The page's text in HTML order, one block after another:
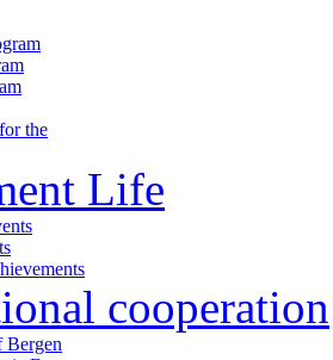
the
Life
cooperation
Bergen